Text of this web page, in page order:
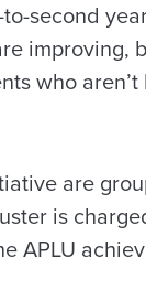
second
improving,
who
are
is
APLU